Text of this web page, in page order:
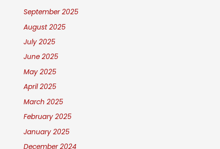
September 2025
August 2025
July 2025
June 2025
May 2025
April 2025
March 2025
February 2025
January 2025
December 2024